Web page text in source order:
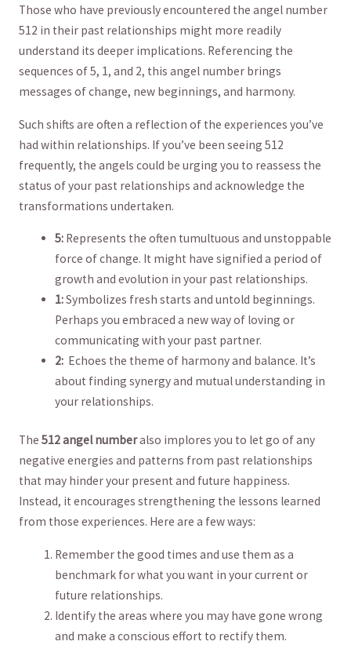
Those who have ⁣previously encountered the angel number
512 in their past relationships might more readily
understand its ⁢deeper⁤ implications. Referencing the
sequences of 5, 1, ‌and 2, this angel number brings
messages of change, new beginnings, and harmony. ‍
Such shifts are often a reflection of the experiences ⁤you’ve
had​ within relationships. If you’ve been seeing 512⁢
frequently, the angels could ‍be urging you ⁣to reassess the‌
status of your past relationships and acknowledge the
transformations undertaken.
5: Represents⁤ the often tumultuous and unstoppable
force of‍ change. It might have signified a period of
growth and evolution in‍ your past relationships.
1:Symbolizes fresh starts ‍and untold beginnings.
‌Perhaps you embraced a new way of loving or
communicating with your past partner.
2: ‍ Echoes the theme of harmony and balance. It’s⁤
about finding synergy and mutual understanding in
your relationships.
The 512 angel numberalso⁤ implores you⁢ to‌ let⁤ go of⁢ any
negative energies‍ and‌ patterns from past relationships
that may hinder your present and future happiness.
⁢Instead,⁢ it encourages strengthening the lessons learned
from those experiences. Here are a few ways:
Remember the good times and⁤ use them as a
benchmark for what​ you want in your current or
future relationships.
Identify the areas where you may have gone wrong
and make a conscious effort⁤ to rectify them.